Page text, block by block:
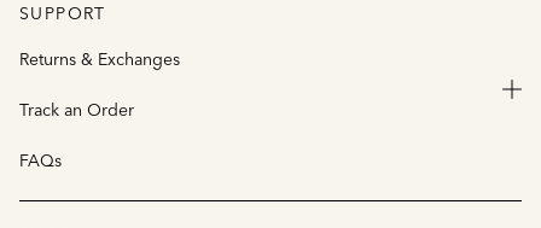
SUPPORT
Returns & Exchanges
Track an Order
FAQs